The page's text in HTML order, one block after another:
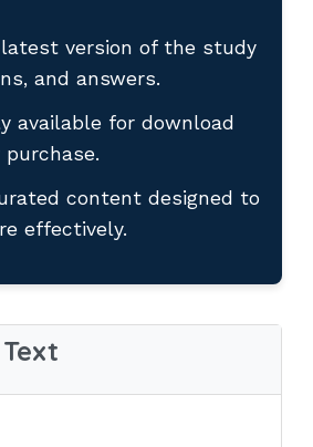
version of the study
and answers.
available for download
content designed to
effectively.